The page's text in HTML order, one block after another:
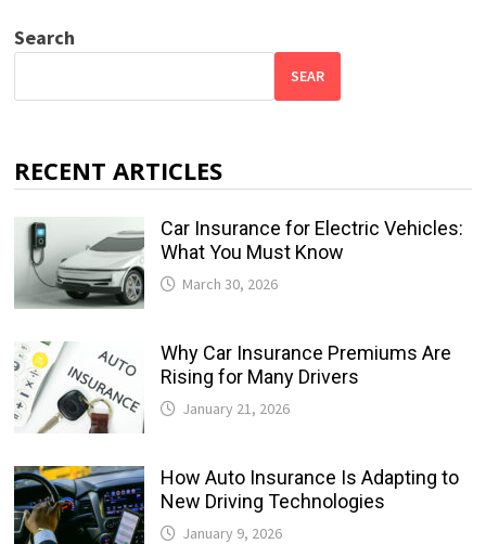
Search
SEAR
RECENT ARTICLES
Car Insurance for Electric Vehicles:
What You Must Know
March 30, 2026
Why Car Insurance Premiums Are
Rising for Many Drivers
January 21, 2026
How Auto Insurance Is Adapting to
New Driving Technologies
January 9, 2026